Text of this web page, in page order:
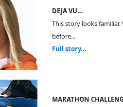
DEJA VU…
This story looks
before...
Full story...
MARATHON